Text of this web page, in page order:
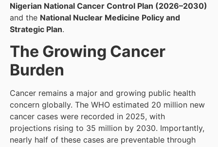
Nigerian National Cancer Control Plan (2026–2030)
and the National Nuclear Medicine Policy and
Strategic Plan.
The Growing Cancer
Burden
Cancer remains a major and growing public health
concern globally. The WHO estimated 20 million new
cancer cases were recorded in 2025, with
projections rising to 35 million by 2030. Importantly,
nearly half of these cases are preventable through